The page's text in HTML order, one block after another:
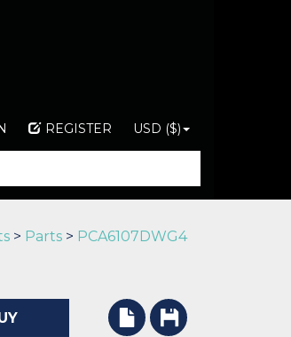
REGISTER USD ($)
> Parts > PCA6107DWG4